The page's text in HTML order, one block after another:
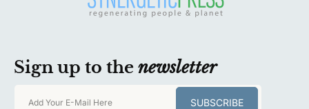
Sign up to the newsletter
Add Your E-Mail Here SUBSCRIBE